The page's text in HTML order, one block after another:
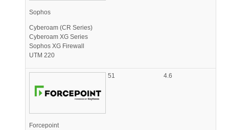
Sophos
Cyberoam (CR Series)
Cyberoam XG Series
Sophos XG Firewall
UTM 220
Forcepoint
51 4.6